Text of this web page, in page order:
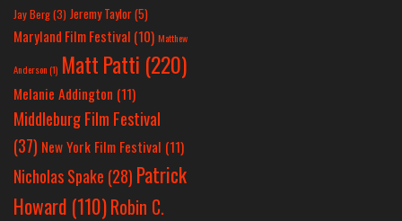
Jay Berg(3) Jeremy Taylor(5)
Maryland Film Festival (10) Matthew
Anderson(1) Matt Patti (220)
Melanie Addington (11)
Middleburg Film Festival
(37) New York Film Festival (11)
Nicholas Spake (28) Patrick
Howard (110)Robin C.